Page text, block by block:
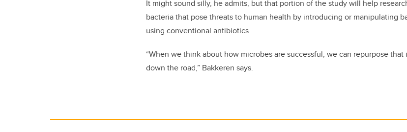
It might sound silly, he admits, but that portion of the study will help
bacteria that pose threats to human health by introducing or manipulating
using conventional antibiotics.
“When we think about how microbes are successful, we can repurpose
down the road,” Bakkeren says.